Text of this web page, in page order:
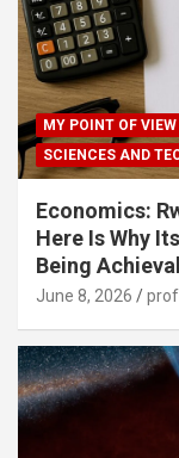
MY POINT OF VIEW
SCIENCES AND
Economics:
Here Is Why
Being
June 8, 2026